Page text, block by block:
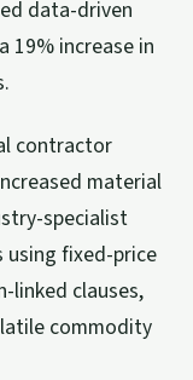
data-driven
19% increase in
contractor
material
specialist
fixed-price
linked clauses,
commodity